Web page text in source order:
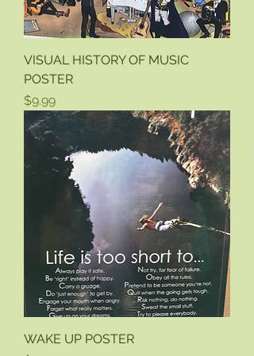
VISUAL HISTORY OF MUSIC
POSTER
Price
$9.99
WAKE UP POSTER